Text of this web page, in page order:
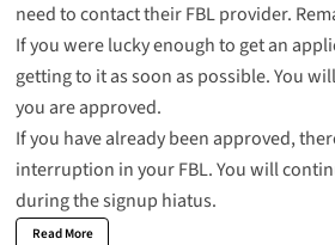
need to contact their FBL provider.
If you were lucky enough to get an
getting to it as soon as possible. You
you are approved.
If you have already been approved,
interruption in your FBL. You will
during the signup hiatus.
Read More